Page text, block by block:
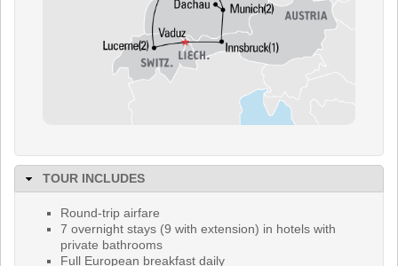
TOUR INCLUDES
Round-trip airfare
7 overnight stays (9 with extension) in hotels with
private bathrooms
Full European breakfast daily